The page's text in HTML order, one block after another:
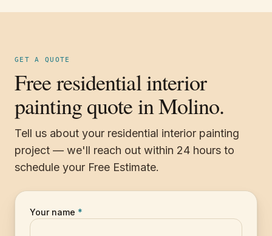
GET A QUOTE
Free residential interior
painting quote in Molino.
Tell us about your residential interior painting
project — we'll reach out within 24 hours to
schedule your Free Estimate.
Your name *